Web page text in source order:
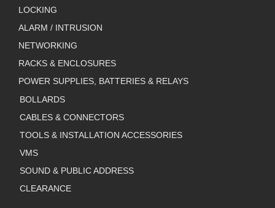
LOCKING
ALARM / INTRUSION
NETWORKING
RACKS & ENCLOSURES
POWER SUPPLIES, BATTERIES & RELAYS
BOLLARDS
CABLES & CONNECTORS
TOOLS & INSTALLATION ACCESSORIES
VMS
SOUND & PUBLIC ADDRESS
CLEARANCE